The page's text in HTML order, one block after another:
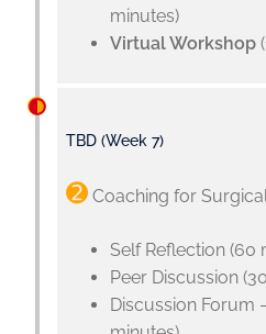
minutes)
Virtual Workshop
TBD (Week 7)
➋ Coaching for
Self Reflection (60
Peer Discussion
Discussion Forum